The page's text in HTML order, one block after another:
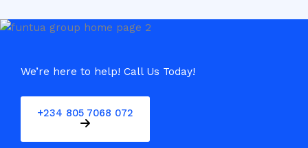
We’re here to help! Call Us Today!
+234 805 7068 072